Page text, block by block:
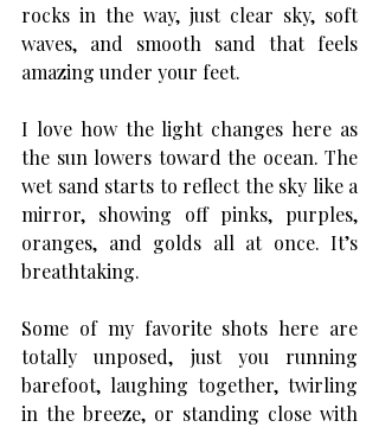
rocks in the way, just clear sky, soft
waves, and smooth sand that feels
amazing under your feet.
I love how the light changes here as
the sun lowers toward the ocean. The
wet sand starts to reflect the sky like a
mirror, showing off pinks, purples,
oranges, and golds all at once. It’s
breathtaking.
Some of my favorite shots here are
totally unposed, just you running
barefoot, laughing together, twirling
in the breeze, or standing close with